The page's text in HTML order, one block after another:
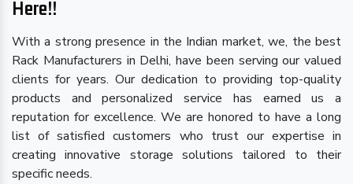
Here!!
With a strong presence in the Indian market, we, the best
Rack Manufacturers in Delhi, have been serving our valued
clients for years. Our dedication to providing top-quality
products and personalized service has earned us a
reputation for excellence. We are honored to have a long
list of satisfied customers who trust our expertise in
creating innovative storage solutions tailored to their
specific needs.